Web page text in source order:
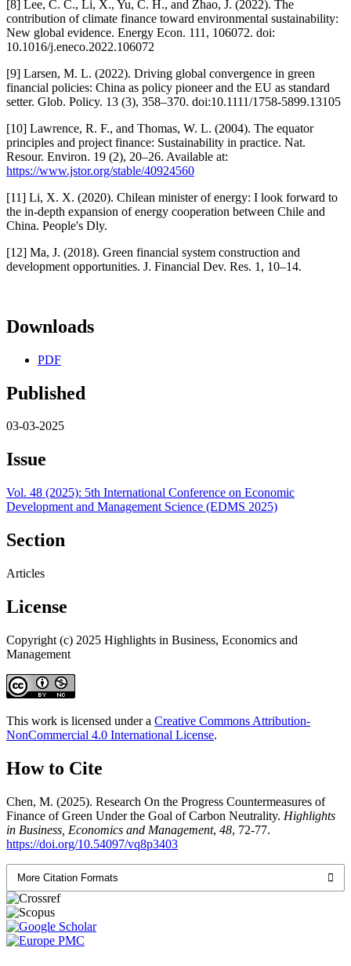
[8] Lee, C. C., Li, X., Yu, C. H., and Zhao, J. (2022). The
contribution of climate finance toward environmental sustainability:
New global evidence. Energy Econ. 111, 106072. doi:
10.1016/j.eneco.2022.106072
[9] Larsen, M. L. (2022). Driving global convergence in green
financial policies: China as policy pioneer and the EU as standard
setter. Glob. Policy. 13 (3), 358–370. doi:10.1111/1758-5899.13105
[10] Lawrence, R. F., and Thomas, W. L. (2004). The equator
principles and project finance: Sustainability in practice. Nat.
Resour. Environ. 19 (2), 20–26. Available at:
https://www.jstor.org/stable/40924560
[11] Li, X. X. (2020). Chilean minister of energy: I look forward to
the in-depth expansion of energy cooperation between Chile and
China. People's Dly.
[12] Ma, J. (2018). Green financial system construction and
development opportunities. J. Financial Dev. Res. 1, 10–14.
Downloads
PDF
Published
03-03-2025
Issue
Vol. 48 (2025): 5th International Conference on Economic
Development and Management Science (EDMS 2025)
Section
Articles
License
Copyright (c) 2025 Highlights in Business, Economics and
Management
This work is licensed under a Creative Commons Attribution-
NonCommercial 4.0 International License.
How to Cite
Chen, M. (2025). Research On the Progress Countermeasures of
Finance of Green Under the Goal of Carbon Neutrality. Highlights
in Business, Economics and Management, 48, 72-77.
https://doi.org/10.54097/vq8p3403
More Citation Formats